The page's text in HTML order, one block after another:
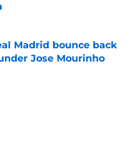
Madrid bounce back
Jose Mourinho